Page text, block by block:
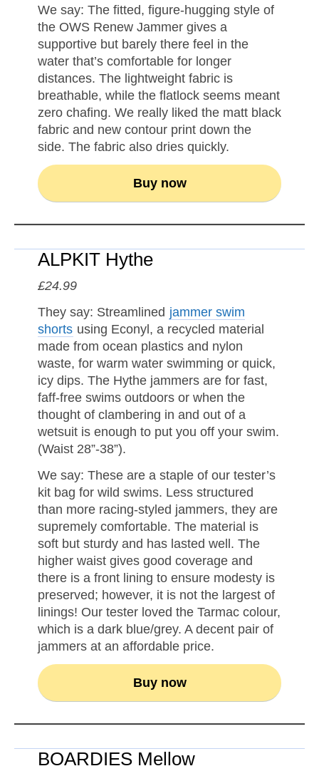
We say: The fitted, figure-hugging style of
the OWS Renew Jammer gives a
supportive but barely there feel in the
water that’s comfortable for longer
distances. The lightweight fabric is
breathable, while the flatlock seems meant
zero chafing. We really liked the matt black
fabric and new contour print down the
side. The fabric also dries quickly.
Buy now
ALPKIT Hythe
£24.99
They say: Streamlined jammer swim
shorts using Econyl, a recycled material
made from ocean plastics and nylon
waste, for warm water swimming or quick,
icy dips. The Hythe jammers are for fast,
faff-free swims outdoors or when the
thought of clambering in and out of a
wetsuit is enough to put you off your swim.
(Waist 28”-38”).
We say: These are a staple of our tester’s
kit bag for wild swims. Less structured
than more racing-styled jammers, they are
supremely comfortable. The material is
soft but sturdy and has lasted well. The
higher waist gives good coverage and
there is a front lining to ensure modesty is
preserved; however, it is not the largest of
linings! Our tester loved the Tarmac colour,
which is a dark blue/grey. A decent pair of
jammers at an affordable price.
Buy now
BOARDIES Mellow